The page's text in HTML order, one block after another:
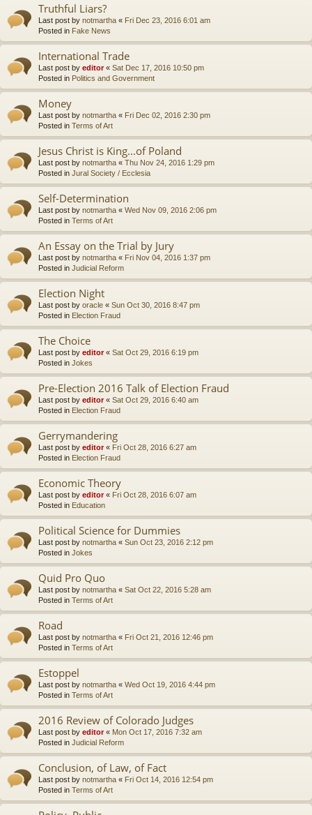
Truthful Liars?
Last post by notmartha « Fri Dec 23, 2016 6:01 am
Posted in Fake News
International Trade
Last post by editor« Sat Dec 17, 2016 10:50 pm
Posted in Politics and Government
Money
Last post by notmartha « Fri Dec 02, 2016 2:30 pm
Posted in Terms of Art
Jesus Christ is King...of Poland
Last post by notmartha « Thu Nov 24, 2016 1:29 pm
Posted in Jural Society / Ecclesia
Self-Determination
Last post by notmartha « Wed Nov 09, 2016 2:06 pm
Posted in Terms of Art
An Essay on the Trial by Jury
Last post by notmartha « Fri Nov 04, 2016 1:37 pm
Posted in Judicial Reform
Election Night
Last post by oracle « Sun Oct 30, 2016 8:47 pm
Posted in Election Fraud
The Choice
Last post by editor« Sat Oct 29, 2016 6:19 pm
Posted in Jokes
Pre-Election 2016 Talk of Election Fraud
Last post by editor« Sat Oct 29, 2016 6:40 am
Posted in Election Fraud
Gerrymandering
Last post by editor« Fri Oct 28, 2016 6:27 am
Posted in Election Fraud
Economic Theory
Last post by editor« Fri Oct 28, 2016 6:07 am
Posted in Education
Political Science for Dummies
Last post by notmartha « Sun Oct 23, 2016 2:12 pm
Posted in Jokes
Quid Pro Quo
Last post by notmartha « Sat Oct 22, 2016 5:28 am
Posted in Terms of Art
Road
Last post by notmartha « Fri Oct 21, 2016 12:46 pm
Posted in Terms of Art
Estoppel
Last post by notmartha « Wed Oct 19, 2016 4:44 pm
Posted in Terms of Art
2016 Review of Colorado Judges
Last post by editor« Mon Oct 17, 2016 7:32 am
Posted in Judicial Reform
Conclusion, of Law, of Fact
Last post by notmartha « Fri Oct 14, 2016 12:54 pm
Posted in Terms of Art